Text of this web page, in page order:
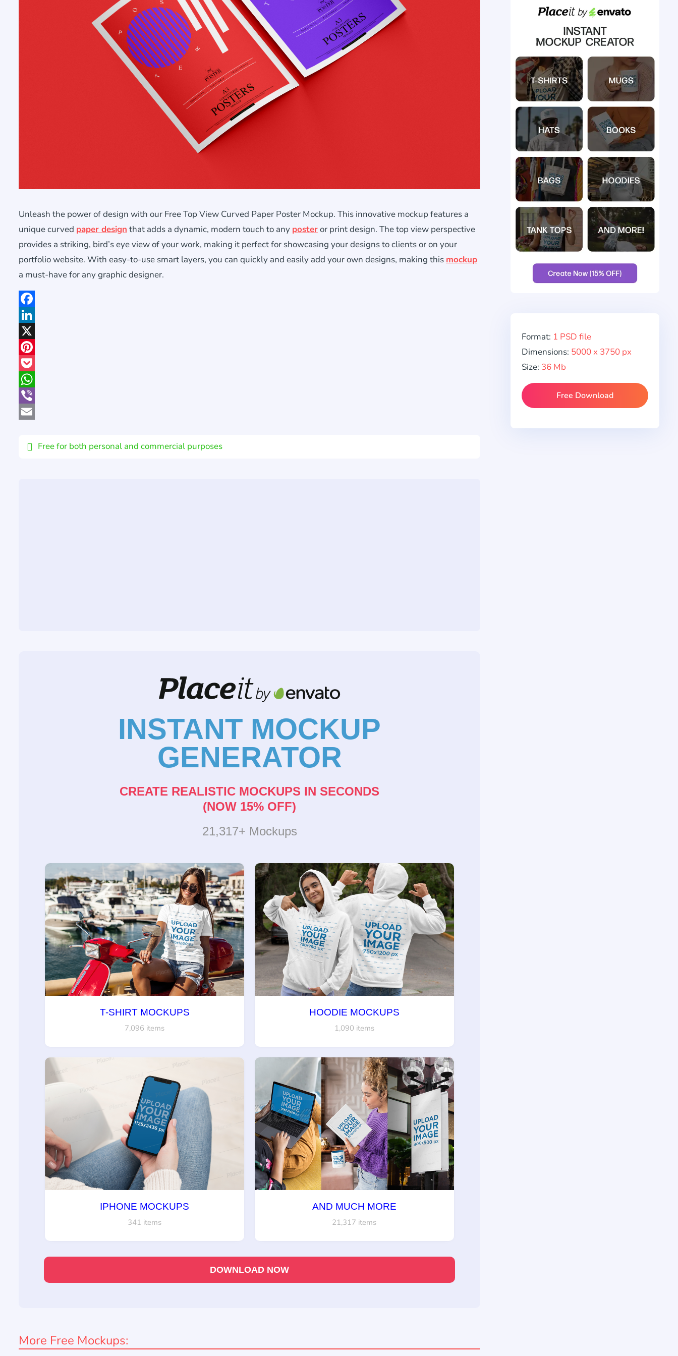
Unleash the power of design with our Free Top View Curved Paper Poster Mockup. This innovative mockup features a
unique curved paper design that adds a dynamic, modern touch to any posteror print design. The top view perspective
provides a striking, bird’s eye view of your work, making it perfect for showcasing your designs to clients or on your
portfolio website. With easy-to-use smart layers, you can quickly and easily add your own designs, making this mockup
a must-have for any graphic designer.
Facebook
LinkedIn
X
Pinterest
Pocket
WhatsApp
Viber
Free for both personal and commercial purposes
INSTANT MOCKUP
GENERATOR
CREATE REALISTIC MOCKUPS IN SECONDS
(NOW 15% OFF)
21,317+ Mockups
T-SHIRT MOCKUPS
7,096 items
HOODIE MOCKUPS
1,090 items
IPHONE MOCKUPS
341 items
AND MUCH MORE
21,317 items
DOWNLOAD NOW
More Free Mockups:
Format: 1 PSD file
Dimensions: 5000 x 3750 px
Size: 36 Mb
Free Download